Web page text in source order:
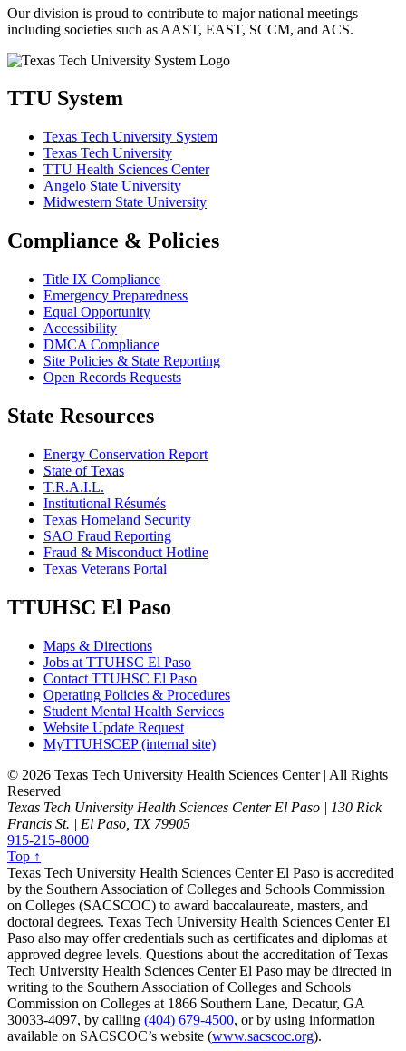
Our division is proud to contribute to major national meetings
including societies such as AAST, EAST, SCCM, and ACS.
TTU System
Texas Tech University System
Texas Tech University
TTU Health Sciences Center
Angelo State University
Midwestern State University
Compliance & Policies
Title IX Compliance
Emergency Preparedness
Equal Opportunity
Accessibility
DMCA Compliance
Site Policies & State Reporting
Open Records Requests
State Resources
Energy Conservation Report
State of Texas
T.R.A.I.L.
Institutional Résumés
Texas Homeland Security
SAO Fraud Reporting
Fraud & Misconduct Hotline
Texas Veterans Portal
TTUHSC El Paso
Maps & Directions
Jobs at TTUHSC El Paso
Contact TTUHSC El Paso
Operating Policies & Procedures
Student Mental Health Services
Website Update Request
MyTTUHSCEP (internal site)
© 2026 Texas Tech University Health Sciences Center | All Rights
Reserved
Texas Tech University Health Sciences Center El Paso | 130 Rick
Francis St. | El Paso, TX 79905
915-215-8000
Top ↑
Texas Tech University Health Sciences Center El Paso is accredited
by the Southern Association of Colleges and Schools Commission
on Colleges (SACSCOC) to award baccalaureate, masters, and
doctoral degrees. Texas Tech University Health Sciences Center El
Paso also may offer credentials such as certificates and diplomas at
approved degree levels. Questions about the accreditation of Texas
Tech University Health Sciences Center El Paso may be directed in
writing to the Southern Association of Colleges and Schools
Commission on Colleges at 1866 Southern Lane, Decatur, GA
30033-4097, by calling (404) 679-4500, or by using information
available on SACSCOC’s website (www.sacscoc.org).